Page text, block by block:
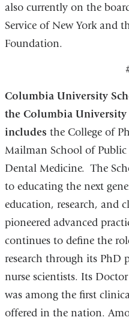
also currently on the
Service of New York and
Foundation.
Columbia University
the Columbia University
includes the College of
Mailman School of
Dental Medicine. The
to educating the next
education, research, and
pioneered advanced
continues to define the
research through its PhD
nurse scientists. Its
was among the first
offered in the nation.